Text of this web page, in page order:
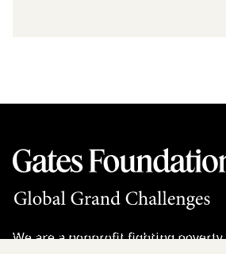
We are a nonprofit fighting poverty,